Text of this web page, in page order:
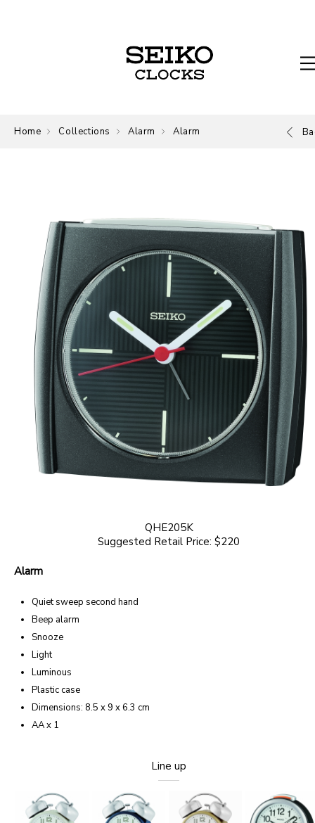
Home Collections Alarm Alarm
QHE205K
Suggested Retail Price: $220
Alarm
Quiet sweep second hand
Beep alarm
Snooze
Light
Luminous
Plastic case
Dimensions: 8.5 x 9 x 6.3 cm
AA x 1
Line up